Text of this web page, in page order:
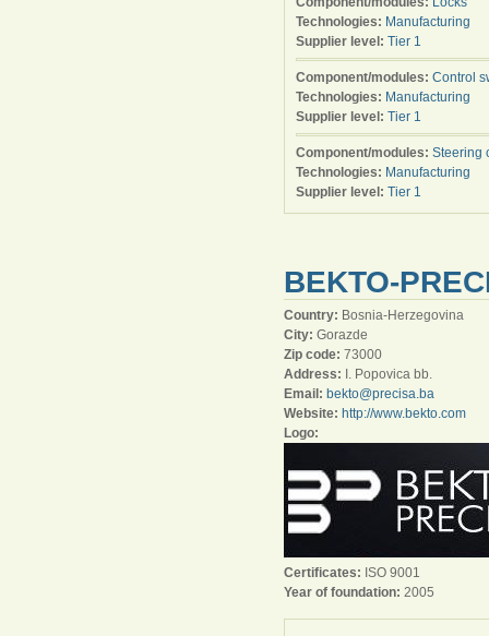
Technologies: Manufacturing
Supplier level: Tier 1
Component/modules: Control
Technologies: Manufacturing
Supplier level: Tier 1
Component/modules: Steering
Technologies: Manufacturing
Supplier level: Tier 1
BEKTO-
Country: Bosnia-Herzegovina
City: Gorazde
Zip code: 73000
Address: I. Popovica bb.
Email: bekto@precisa.ba
Website: http://www.bekto.com
Logo:
Certificates: ISO 9001
Year of foundation: 2005